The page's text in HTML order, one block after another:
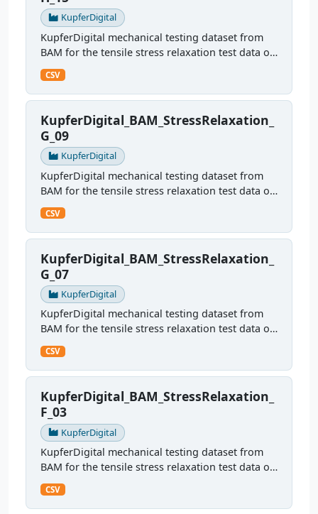
KupferDigital
KupferDigital mechanical testing dataset from
BAM for the tensile stress relaxation test data of
sample H15
CSV
KupferDigital_BAM_StressRelaxation_
G_09
KupferDigital
KupferDigital mechanical testing dataset from
BAM for the tensile stress relaxation test data of
sample G09
CSV
KupferDigital_BAM_StressRelaxation_
G_07
KupferDigital
KupferDigital mechanical testing dataset from
BAM for the tensile stress relaxation test data of
sample G07
CSV
KupferDigital_BAM_StressRelaxation_
F_03
KupferDigital
KupferDigital mechanical testing dataset from
BAM for the tensile stress relaxation test data of
sample F03
CSV